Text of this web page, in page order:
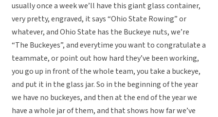
usually once a week we’ll have this giant glass container,
very pretty, engraved, it says “Ohio State Rowing” or
whatever, and Ohio State has the Buckeye nuts, we’re
“The Buckeyes”, and everytime you want to congratulate a
teammate, or point out how hard they’ve been working,
you go up in front of the whole team, you take a buckeye,
and put it in the glass jar. So in the beginning of the year
we have no buckeyes, and then at the end of the year we
have a whole jar of them, and that shows how far we’ve